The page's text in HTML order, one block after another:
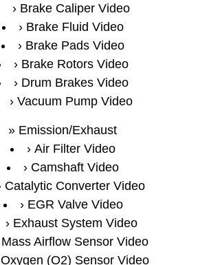
Brake Caliper Video
Brake Fluid Video
Brake Pads Video
Brake Rotors Video
Drum Brakes Video
Vacuum Pump Video
Emission/Exhaust
Air Filter Video
Camshaft Video
Catalytic Converter Video
EGR Valve Video
Exhaust System Video
Mass Airflow Sensor Video
Oxygen (O2) Sensor Video